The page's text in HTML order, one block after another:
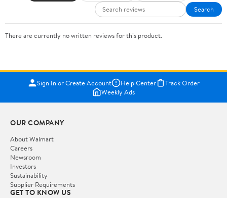
Search
There are currently no written reviews for this product.
Sign In or Create Account Help Center
Track Order
Weekly Ads
OUR COMPANY
About Walmart
Careers
Newsroom
Investors
Sustainability
Supplier Requirements
GET TO KNOW US